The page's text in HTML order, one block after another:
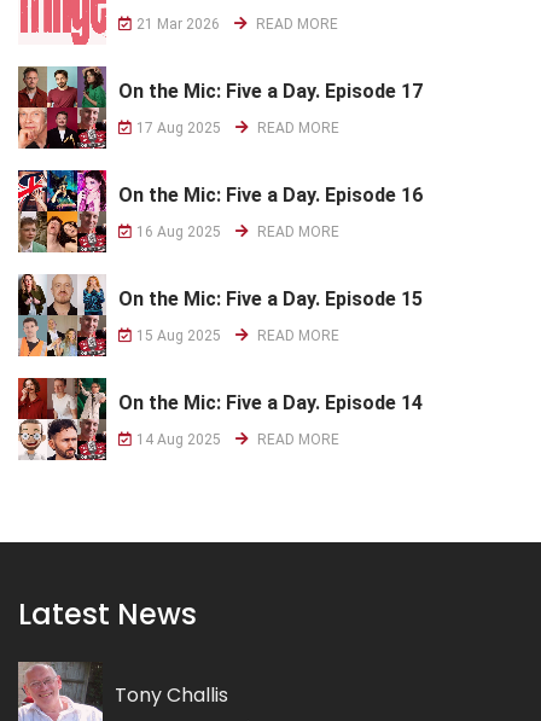
21 Mar 2026 READ MORE
On the Mic: Five a Day. Episode 17
17 Aug 2025 READ MORE
On the Mic: Five a Day. Episode 16
16 Aug 2025 READ MORE
On the Mic: Five a Day. Episode 15
15 Aug 2025 READ MORE
On the Mic: Five a Day. Episode 14
14 Aug 2025 READ MORE
Latest News
Tony Challis